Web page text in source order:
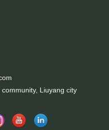
Liuyang city